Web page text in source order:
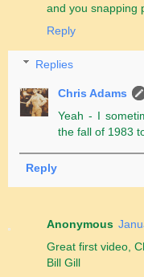
and you snapping
Reply
Replies
Chris Adams
Yeah - I
the fall of 1983
Reply
Anonymous
Great first video,
Bill Gill